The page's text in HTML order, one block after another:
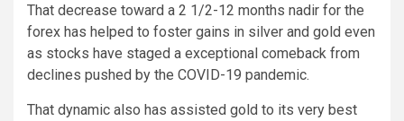
That decrease toward a 2 1/2-12 months nadir for the
forex has helped to foster gains in silver and gold even
as stocks have staged a exceptional comeback from
declines pushed by the COVID-19 pandemic.
That dynamic also has assisted gold to its very best